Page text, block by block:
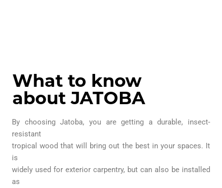
What to know
about JATOBA
By choosing Jatoba, you are getting a durable, insect-
resistant
tropical wood that will bring out the best in your spaces. It
is
widely used for exterior carpentry, but can also be installed
as